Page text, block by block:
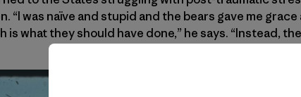
“I was naïve and stupid and the bears gave me
is what they should have done,” he says. “Instead,